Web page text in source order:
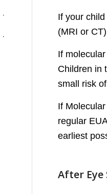
If your
(MRI or
If
Children in
small risk
If
regular
earliest
After